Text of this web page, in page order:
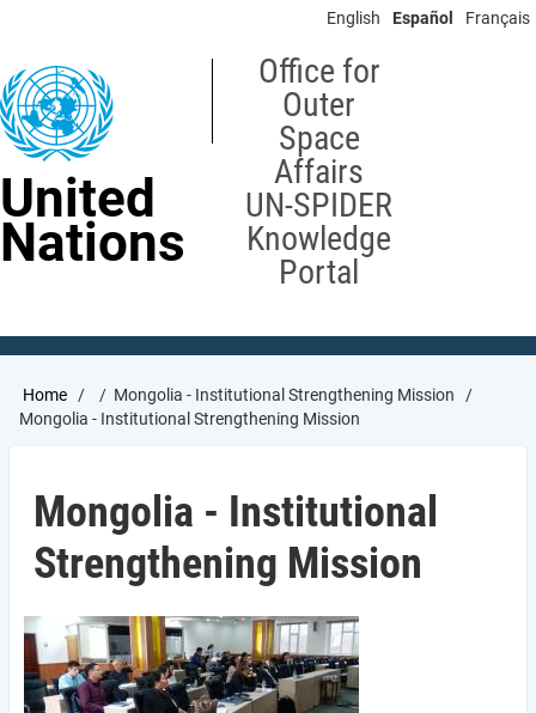
content
English Español Français
United
Nations
Office for
Outer
Space
Affairs
UN-SPIDER
Knowledge
Portal
Breadcrumb
Home
Mongolia - Institutional Strengthening Mission
Mongolia - Institutional Strengthening Mission
Mongolia - Institutional
Strengthening Mission